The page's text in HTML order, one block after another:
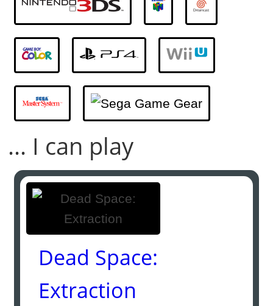
... I can play
Dead Space:
Extraction